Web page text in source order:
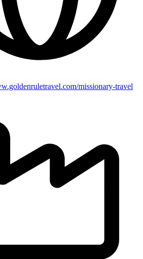
missionary-travel